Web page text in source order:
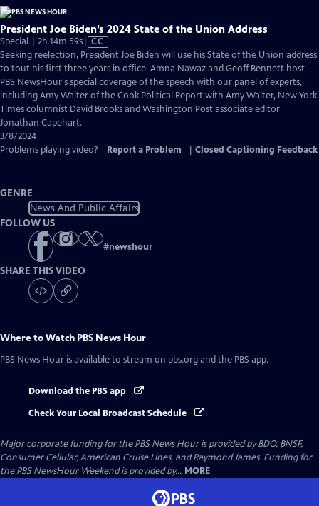
President Joe Biden’s 2024 State of the Union Address
Special | 2h 14m 59sVideo
has
Closed
Captions
CC
Seeking reelection, President Joe Biden will use his State of the Union address
to tout his first three years in office. Amna Nawaz and Geoff Bennett host
PBS NewsHour's special coverage of the speech with our panel of experts,
including Amy Walter of the Cook Political Report with Amy Walter, New York
Times columnist David Brooks and Washington Post associate editor
Jonathan Capehart.
3/8/2024
Problems playing video?
Report a Problem Closed Captioning Feedback
GENRE
News And Public Affairs
FOLLOW US
#newshour
SHARE THIS VIDEO
Where to Watch PBS News Hour
PBS News Hour is available to stream on pbs.org and the PBS app.
Download the PBS app
Check Your Local Broadcast Schedule
Major corporate funding for the PBS News Hour is provided by BDO, BNSF,
Consumer Cellular, American Cruise Lines, and Raymond James. Funding for
the PBS NewsHour Weekend is provided by... MORE